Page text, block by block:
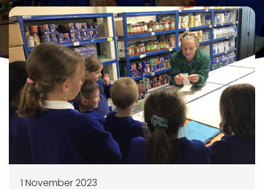
1 November 2023